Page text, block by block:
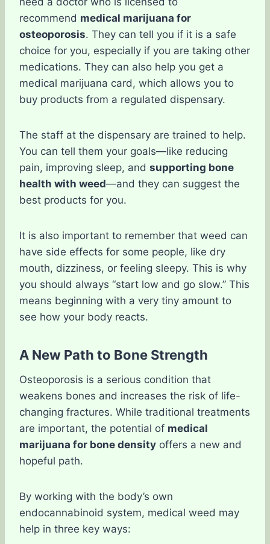
recommend medical marijuana for
osteoporosis. They can tell you if it is a safe
choice for you, especially if you are taking other
medications. They can also help you get a
medical marijuana card, which allows you to
buy products from a regulated dispensary.
The staff at the dispensary are trained to help.
You can tell them your goals—like reducing
pain, improving sleep, and supporting bone
health with weed—and they can suggest the
best products for you.
It is also important to remember that weed can
have side effects for some people, like dry
mouth, dizziness, or feeling sleepy. This is why
you should always “start low and go slow.” This
means beginning with a very tiny amount to
see how your body reacts.
A New Path to Bone Strength
Osteoporosis is a serious condition that
weakens bones and increases the risk of life-
changing fractures. While traditional treatments
are important, the potential of medical
marijuana for bone density offers a new and
hopeful path.
By working with the body’s own
endocannabinoid system, medical weed may
help in three key ways: